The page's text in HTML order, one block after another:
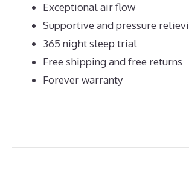
Exceptional air flow
Supportive and pressure
365 night sleep trial
Free shipping and free returns
Forever warranty